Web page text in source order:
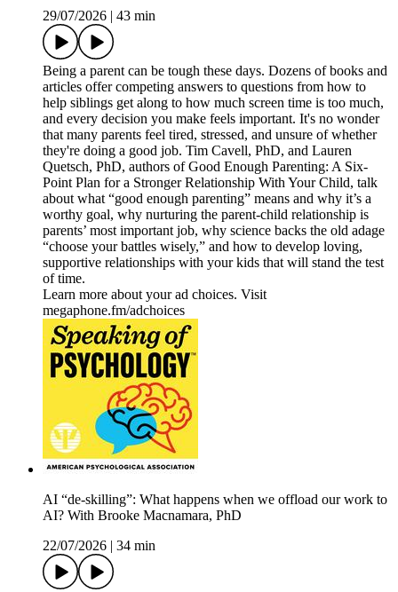
29/07/2026
43 min
Being a parent can be tough these days. Dozens of books and
articles offer competing answers to questions from how to
help siblings get along to how much screen time is too much,
and every decision you make feels important. It's no wonder
that many parents feel tired, stressed, and unsure of whether
they're doing a good job. Tim Cavell, PhD, and Lauren
Quetsch, PhD, authors of Good Enough Parenting: A Six-
Point Plan for a Stronger Relationship With Your Child, talk
about what “good enough parenting” means and why it’s a
worthy goal, why nurturing the parent-child relationship is
parents’ most important job, why science backs the old adage
“choose your battles wisely,” and how to develop loving,
supportive relationships with your kids that will stand the test
of time.
Learn more about your ad choices. Visit
megaphone.fm/adchoices
AI “de-skilling”: What happens when we offload our work to
AI? With Brooke Macnamara, PhD
22/07/2026
34 min